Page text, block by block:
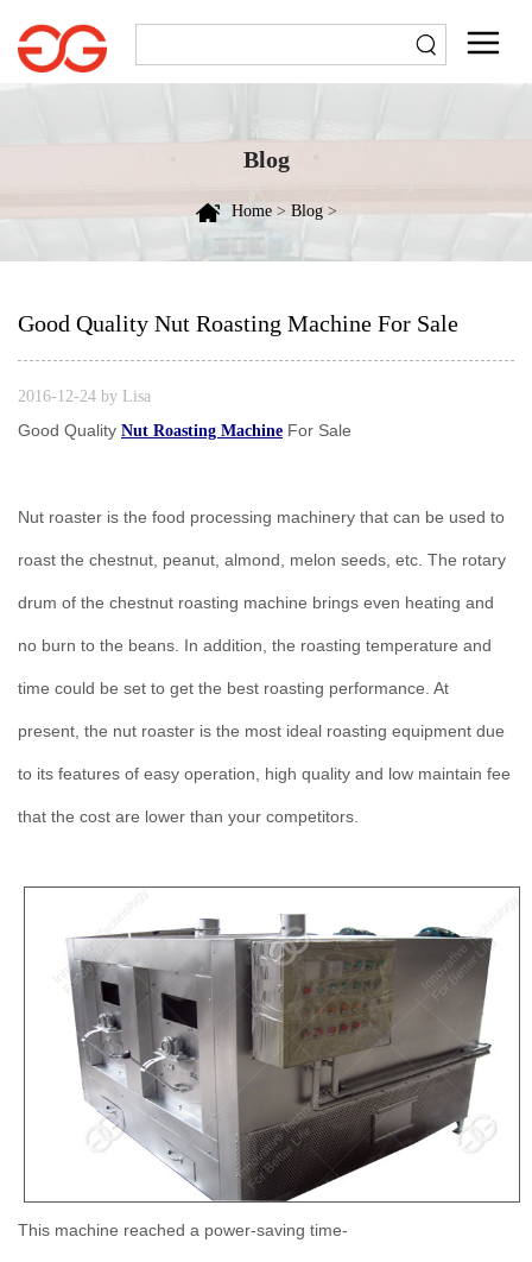
Blog
Home> Blog>
Good Quality Nut Roasting Machine For Sale
2016-12-24 by Lisa
Good Quality Nut Roasting Machine For Sale
Nut roaster is the food processing machinery that can be used to
roast the chestnut, peanut, almond, melon seeds, etc. The rotary
drum of the chestnut roasting machine brings even heating and
no burn to the beans. In addition, the roasting temperature and
time could be set to get the best roasting performance. At
present, the nut roaster is the most ideal roasting equipment due
to its features of easy operation, high quality and low maintain fee
that the cost are lower than your competitors.
This machine reached a power-saving time-